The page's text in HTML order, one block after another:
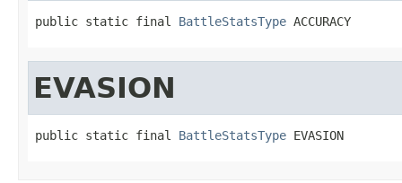
public static final BattleStatsType ACCURACY
EVASION
public static final BattleStatsType EVASION